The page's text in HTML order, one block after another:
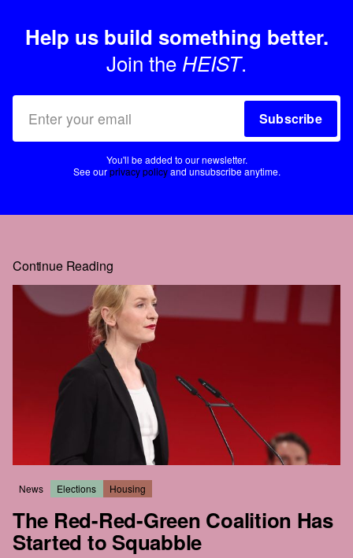
Help us build something better.
Join the HEIST.
Subscribe
You'll be added to our newsletter.
See ourprivacy policyand unsubscribe anytime.
Continue Reading
News Elections Housing
The Red-Red-Green Coalition Has
Started to Squabble